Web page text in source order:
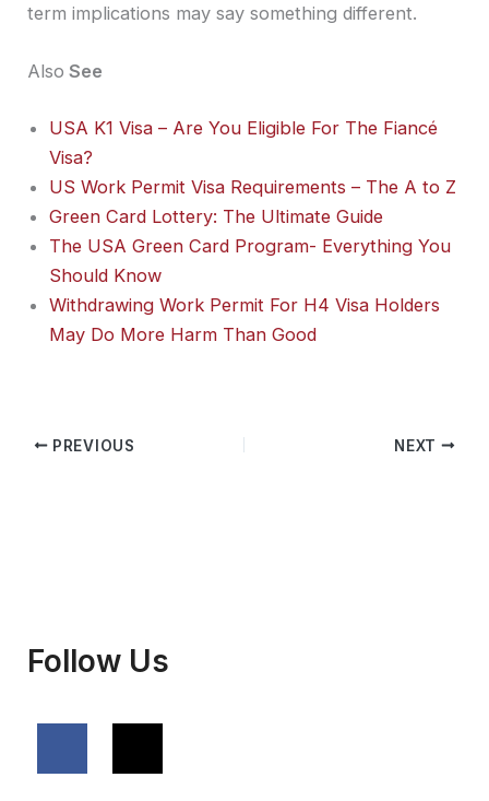
term implications may say something different.
Also See
USA K1 Visa – Are You Eligible For The Fiancé
Visa?
US Work Permit Visa Requirements – The A to Z
Green Card Lottery: The Ultimate Guide
The USA Green Card Program- Everything You
Should Know
Withdrawing Work Permit For H4 Visa Holders
May Do More Harm Than Good
PREVIOUS NEXT
Follow Us